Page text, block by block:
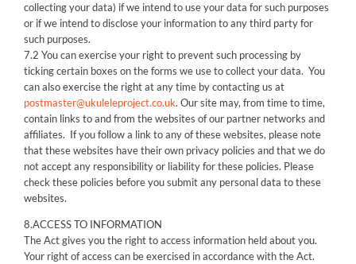
collecting your data) if we intend to use your data for such purposes
or if we intend to disclose your information to any third party for
such purposes.
7.2 You can exercise your right to prevent such processing by
ticking certain boxes on the forms we use to collect your data. You
can also exercise the right at any time by contacting us at
postmaster@ukuleleproject.co.uk. Our site may, from time to time,
contain links to and from the websites of our partner networks and
affiliates. If you follow a link to any of these websites, please note
that these websites have their own privacy policies and that we do
not accept any responsibility or liability for these policies. Please
check these policies before you submit any personal data to these
websites.
8.ACCESS TO INFORMATION
The Act gives you the right to access information held about you.
Your right of access can be exercised in accordance with the Act.